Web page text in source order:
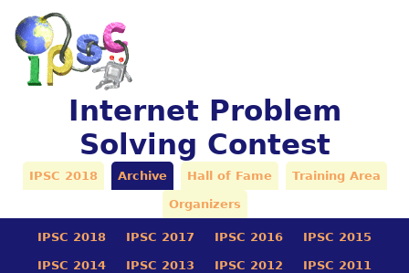
Internet Problem
Solving Contest
IPSC 2018 Archive Hall of Fame Training Area
Organizers
IPSC 2018 IPSC 2017 IPSC 2016 IPSC 2015
IPSC 2014 IPSC 2013 IPSC 2012 IPSC 2011